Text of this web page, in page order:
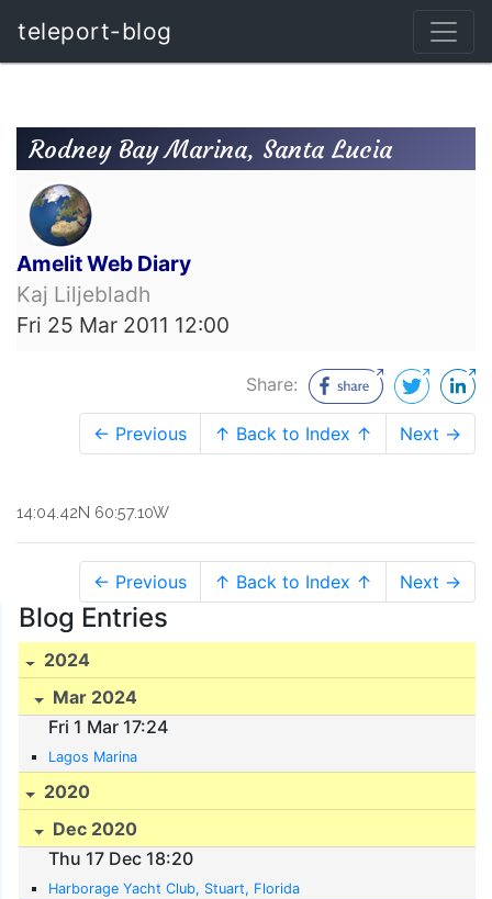
teleport-blog
Rodney Bay Marina, Santa Lucia
Amelit Web Diary
Kaj Liljebladh
Fri 25 Mar 2011 12:00
Share:
← Previous ↑ Back to Index ↑ Next →
14:04.42N 60:57.10W
← Previous ↑ Back to Index ↑ Next →
Blog Entries
2024
Mar 2024
Fri 1 Mar 17:24
Lagos Marina
2020
Dec 2020
Thu 17 Dec 18:20
Harborage Yacht Club, Stuart, Florida